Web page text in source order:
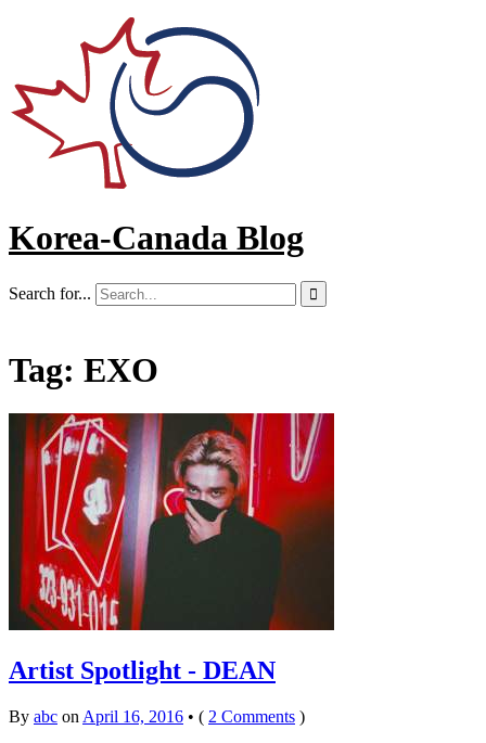
Korea-Canada Blog
Search for... 
Tag: EXO
Artist Spotlight - DEAN
By abc on April 16, 2016 • ( 2 Comments )